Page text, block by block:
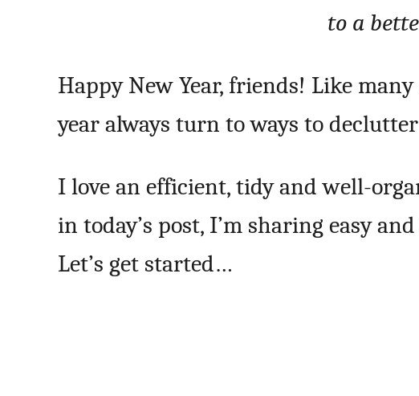
to a
Happy New Year, friends! Like
year always turn to ways to
I love an efficient, tidy and well-
in today’s post, I’m sharing easy
Let’s get started…